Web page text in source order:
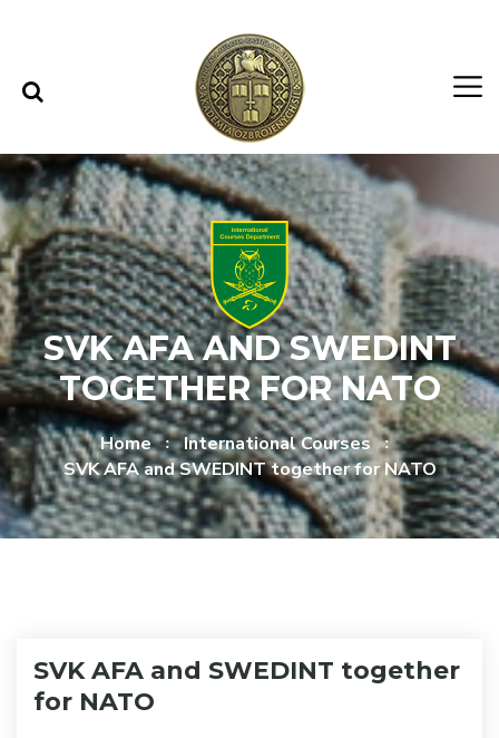
SVK AFA AND SWEDINT
TOGETHER FOR NATO
Home
International Courses
SVK AFA and SWEDINT together for NATO
SVK AFA and SWEDINT together
for NATO